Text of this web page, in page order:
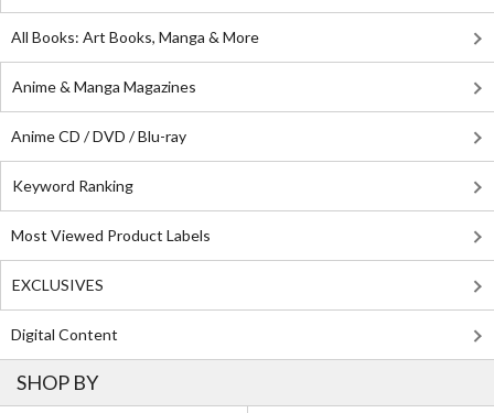
All Books: Art Books, Manga & More
Anime & Manga Magazines
Anime CD / DVD / Blu-ray
Keyword Ranking
Most Viewed Product Labels
EXCLUSIVES
Digital Content
SHOP BY